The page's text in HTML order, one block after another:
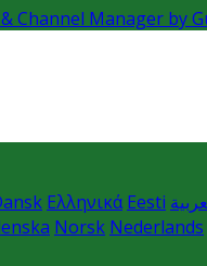
Channel Manager by
Ελληνικά Eesti
Norsk Nederlands